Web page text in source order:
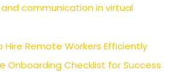
communication in virtual
Remote Workers Efficiently
Onboarding Checklist for Success